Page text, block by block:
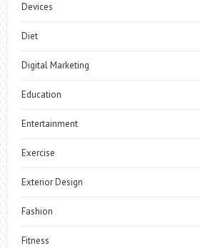
Devices
Diet
Digital Marketing
Education
Entertainment
Exercise
Exterior Design
Fashion
Fitness